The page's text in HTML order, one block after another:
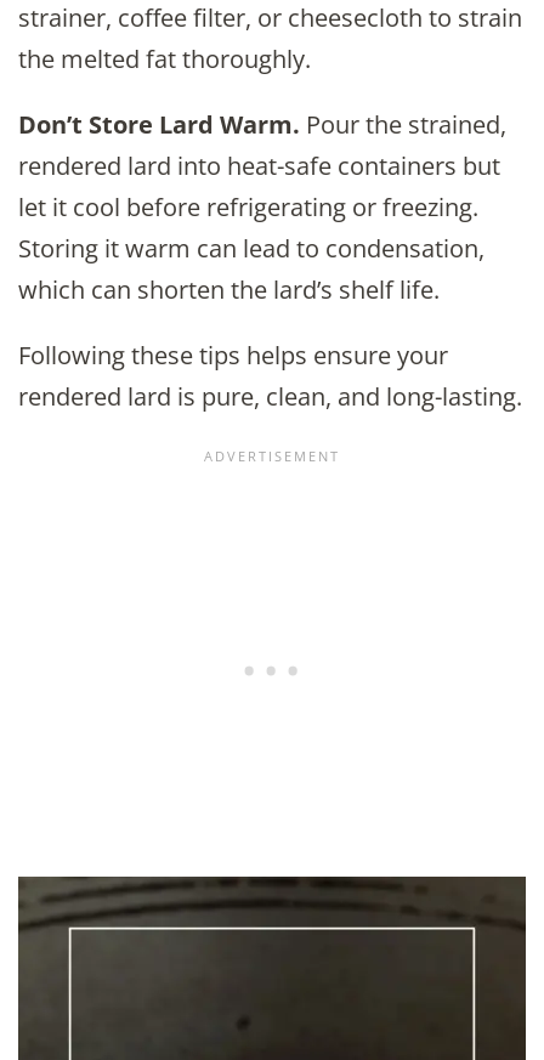
strainer, coffee filter, or cheesecloth to strain
the melted fat thoroughly.
Don’t Store Lard Warm. Pour the strained,
rendered lard into heat-safe containers but
let it cool before refrigerating or freezing.
Storing it warm can lead to condensation,
which can shorten the lard’s shelf life.
Following these tips helps ensure your
rendered lard is pure, clean, and long-lasting.